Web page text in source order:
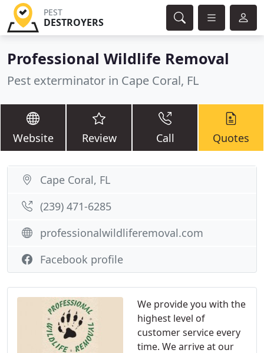
PEST
DESTROYERS
Professional Wildlife Removal
Pest exterminator in Cape Coral, FL
Website Review Call Quotes
We provide you with the
highest level of
customer service every
time. We arrive at our
Cape Coral, FL
(239) 471-6285
professionalwildliferemoval.com
Facebook profile